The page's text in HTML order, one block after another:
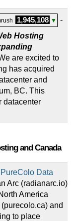
1,945,108 ▼
-
Hosting
are excited to
has acquired
and
BC. This
datacenter
and Canada
Data
Arc (radianarc.io)
America
and
to place